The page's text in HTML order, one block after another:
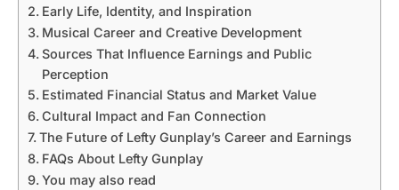
Early Life, Identity, and Inspiration
Musical Career and Creative Development
Sources That Influence Earnings and Public
Perception
Estimated Financial Status and Market Value
Cultural Impact and Fan Connection
The Future of Lefty Gunplay’s Career and Earnings
FAQs About Lefty Gunplay
You may also read